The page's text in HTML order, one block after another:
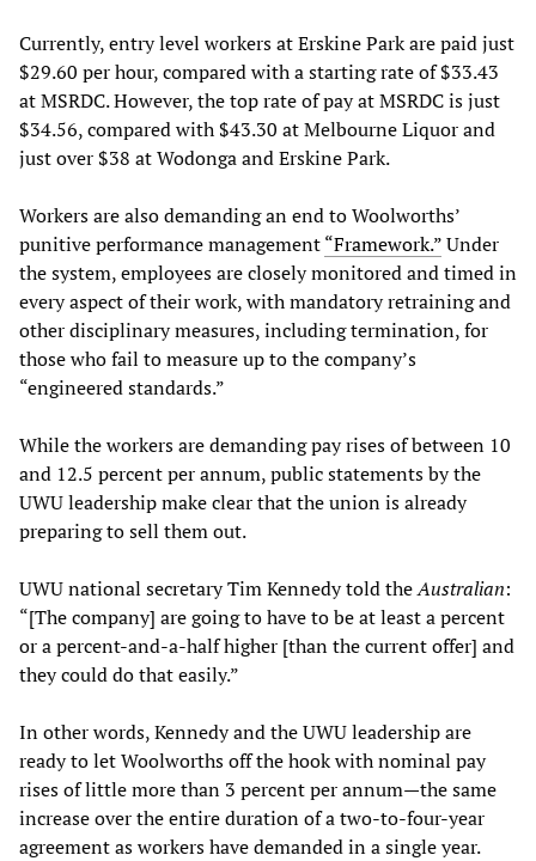
Currently, entry level workers at Erskine Park are paid just
$29.60 per hour, compared with a starting rate of $33.43
at MSRDC. However, the top rate of pay at MSRDC is just
$34.56, compared with $43.30 at Melbourne Liquor and
just over $38 at Wodonga and Erskine Park.
Workers are also demanding an end to Woolworths’
punitive performance management“Framework.”Under
the system, employees are closely monitored and timed in
every aspect of their work, with mandatory retraining and
other disciplinary measures, including termination, for
those who fail to measure up to the company’s
“engineered standards.”
While the workers are demanding pay rises of between 10
and 12.5 percent per annum, public statements by the
UWU leadership make clear that the union is already
preparing to sell them out.
UWU national secretary Tim Kennedy told theAustralian:
“[The company] are going to have to be at least a percent
or a percent-and-a-half higher [than the current offer] and
they could do that easily.”
In other words, Kennedy and the UWU leadership are
ready to let Woolworths off the hook with nominal pay
rises of little more than 3 percent per annum—the same
increase over the entire duration of a two-to-four-year
agreement as workers have demanded in a single year.